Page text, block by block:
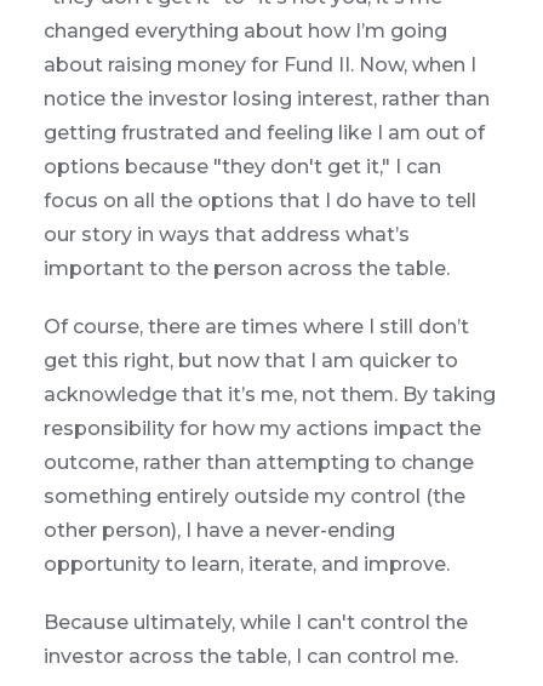
changed everything about how I’m going
about raising money for Fund II. Now, when I
notice the investor losing interest, rather than
getting frustrated and feeling like I am out of
options because "they don't get it," I can
focus on all the options that I do have to tell
our story in ways that address what’s
important to the person across the table.
Of course, there are times where I still don’t
get this right, but now that I am quicker to
acknowledge that it’s me, not them. By taking
responsibility for how my actions impact the
outcome, rather than attempting to change
something entirely outside my control (the
other person), I have a never-ending
opportunity to learn, iterate, and improve.
Because ultimately, while I can't control the
investor across the table, I can control me.